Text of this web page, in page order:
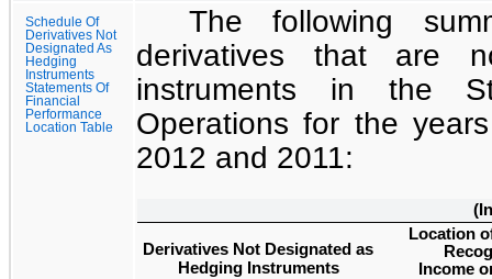
Schedule Of
Derivatives Not
Designated As
Hedging
Instruments
Statements Of
Financial
Performance
Location Table
The following
derivatives that are
instruments in the
Operations for the
2012 and 2011:
Derivatives Not Designated as
Hedging Instruments
Location
Income